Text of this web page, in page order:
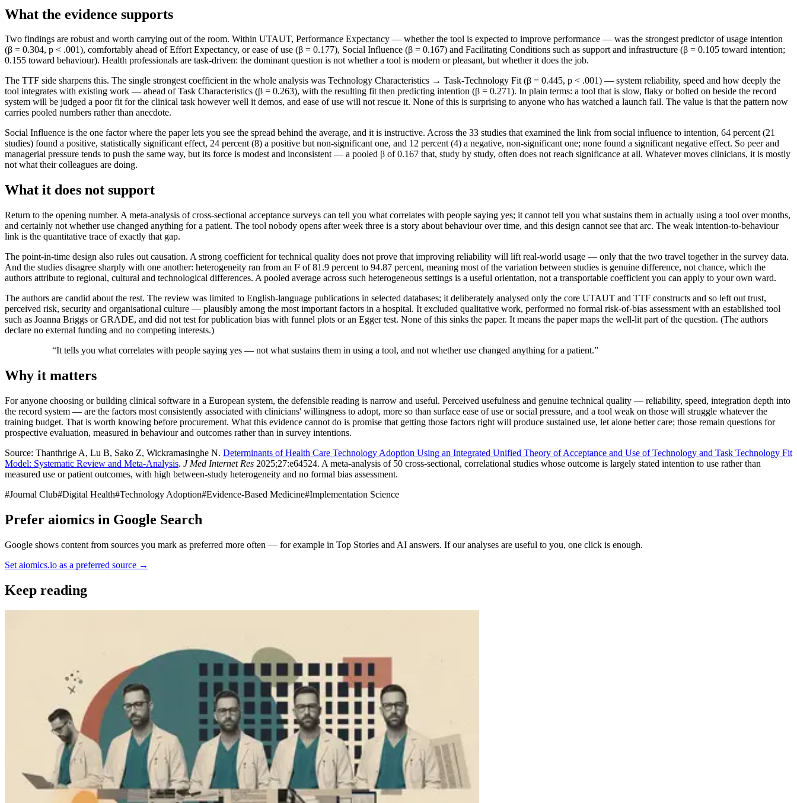
What the evidence supports
Two findings are robust and worth carrying out of the room. Within UTAUT, Performance Expectancy — whether the tool is expected to improve performance — was the strongest predictor of usage intention
(β = 0.304, p < .001), comfortably ahead of Effort Expectancy, or ease of use (β = 0.177), Social Influence (β = 0.167) and Facilitating Conditions such as support and infrastructure (β = 0.105 toward intention;
0.155 toward behaviour). Health professionals are task-driven: the dominant question is not whether a tool is modern or pleasant, but whether it does the job.
The TTF side sharpens this. The single strongest coefficient in the whole analysis was Technology Characteristics → Task-Technology Fit (β = 0.445, p < .001) — system reliability, speed and how deeply the
tool integrates with existing work — ahead of Task Characteristics (β = 0.263), with the resulting fit then predicting intention (β = 0.271). In plain terms: a tool that is slow, flaky or bolted on beside the record
system will be judged a poor fit for the clinical task however well it demos, and ease of use will not rescue it. None of this is surprising to anyone who has watched a launch fail. The value is that the pattern now
carries pooled numbers rather than anecdote.
Social Influence is the one factor where the paper lets you see the spread behind the average, and it is instructive. Across the 33 studies that examined the link from social influence to intention, 64 percent (21
studies) found a positive, statistically significant effect, 24 percent (8) a positive but non-significant one, and 12 percent (4) a negative, non-significant one; none found a significant negative effect. So peer and
managerial pressure tends to push the same way, but its force is modest and inconsistent — a pooled β of 0.167 that, study by study, often does not reach significance at all. Whatever moves clinicians, it is mostly
not what their colleagues are doing.
What it does not support
Return to the opening number. A meta-analysis of cross-sectional acceptance surveys can tell you what correlates with people saying yes; it cannot tell you what sustains them in actually using a tool over months,
and certainly not whether use changed anything for a patient. The tool nobody opens after week three is a story about behaviour over time, and this design cannot see that arc. The weak intention-to-behaviour
link is the quantitative trace of exactly that gap.
The point-in-time design also rules out causation. A strong coefficient for technical quality does not prove that improving reliability will lift real-world usage — only that the two travel together in the survey data.
And the studies disagree sharply with one another: heterogeneity ran from an I² of 81.9 percent to 94.87 percent, meaning most of the variation between studies is genuine difference, not chance, which the
authors attribute to regional, cultural and technological differences. A pooled average across such heterogeneous settings is a useful orientation, not a transportable coefficient you can apply to your own ward.
The authors are candid about the rest. The review was limited to English-language publications in selected databases; it deliberately analysed only the core UTAUT and TTF constructs and so left out trust,
perceived risk, security and organisational culture — plausibly among the most important factors in a hospital. It excluded qualitative work, performed no formal risk-of-bias assessment with an established tool
such as Joanna Briggs or GRADE, and did not test for publication bias with funnel plots or an Egger test. None of this sinks the paper. It means the paper maps the well-lit part of the question. (The authors
declare no external funding and no competing interests.)
“It tells you what correlates with people saying yes — not what sustains them in using a tool, and not whether use changed anything for a patient.”
Why it matters
For anyone choosing or building clinical software in a European system, the defensible reading is narrow and useful. Perceived usefulness and genuine technical quality — reliability, speed, integration depth into
the record system — are the factors most consistently associated with clinicians' willingness to adopt, more so than surface ease of use or social pressure, and a tool weak on those will struggle whatever the
training budget. That is worth knowing before procurement. What this evidence cannot do is promise that getting those factors right will produce sustained use, let alone better care; those remain questions for
prospective evaluation, measured in behaviour and outcomes rather than in survey intentions.
Source: Thanthrige A, Lu B, Sako Z, Wickramasinghe N. Determinants of Health Care Technology Adoption Using an Integrated Unified Theory of Acceptance and Use of Technology and Task Technology Fit
Model: Systematic Review and Meta-Analysis. J Med Internet Res 2025;27:e64524. A meta-analysis of 50 cross-sectional, correlational studies whose outcome is largely stated intention to use rather than
measured use or patient outcomes, with high between-study heterogeneity and no formal bias assessment.
#Journal Club#Digital Health#Technology Adoption#Evidence-Based Medicine#Implementation Science
Prefer aiomics in Google Search
Google shows content from sources you mark as preferred more often — for example in Top Stories and AI answers. If our analyses are useful to you, one click is enough.
Set aiomics.io as a preferred source →
Keep reading